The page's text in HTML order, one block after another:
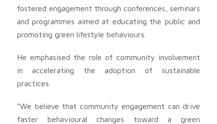
fostered engagement through conferences, seminars
and programmes aimed at educating the public and
promoting green lifestyle behaviours.
He emphasised the role of community involvement
in accelerating the adoption of sustainable
practices.
“We believe that community engagement can drive
faster behavioural changes toward a green